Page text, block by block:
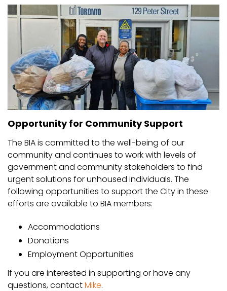
Opportunity for Community Support
The BIA is committed to the well-being of our
community and continues to work with levels of
government and community stakeholders to find
urgent solutions for unhoused individuals. The
following opportunities to support the City in these
efforts are available to BIA members:
Accommodations
Donations
Employment Opportunities
If you are interested in supporting or have any
questions, contactMike.